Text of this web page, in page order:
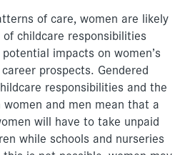
of care, women are likely
childcare responsibilities
impacts on women’s
prospects. Gendered
responsibilities and the
and men mean that a
will have to take unpaid
while schools and nurseries